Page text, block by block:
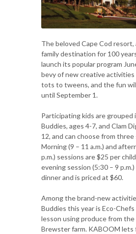
The beloved Cape Cod
family destination for 100
launch its popular program
bevy of new creative activities
tots to tweens, and the fun
until September 1.
Participating kids are grouped
Buddies, ages 4-7, and Clam
12, and can choose from three
Morning (9 – 11 a.m.) and
p.m.) sessions are $25 per
evening session (5:30 – 9
dinner and is priced at $60.
Among the brand-new
Buddies this year is Eco-Chefs
lesson using produce from
Brewster farm. KABOOM lets